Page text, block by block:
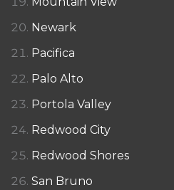
Newark
Pacifica
Palo Alto
Portola Valley
Redwood City
Redwood Shores
San Bruno